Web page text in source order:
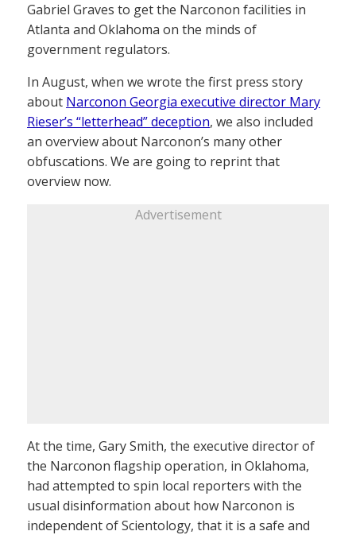
Gabriel Graves to get the Narconon facilities in
Atlanta and Oklahoma on the minds of
government regulators.
In August, when we wrote the first press story
about Narconon Georgia executive director Mary
Rieser’s “letterhead” deception, we also included
an overview about Narconon’s many other
obfuscations. We are going to reprint that
overview now.
Advertisement
At the time, Gary Smith, the executive director of
the Narconon flagship operation, in Oklahoma,
had attempted to spin local reporters with the
usual disinformation about how Narconon is
independent of Scientology, that it is a safe and